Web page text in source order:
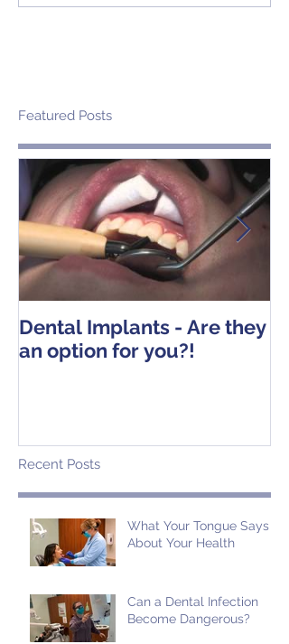
Featured Posts
Dental Implants - Are they
an option for you?!
Recent Posts
What Your Tongue Says
About Your Health
Can a Dental Infection
Become Dangerous?